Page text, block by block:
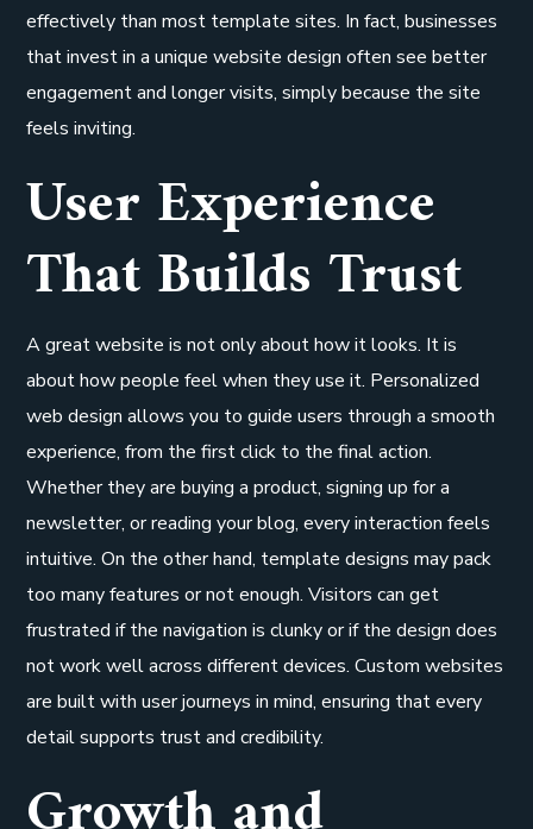
effectively than most template sites. In fact, businesses
that invest in a unique website design often see better
engagement and longer visits, simply because the site
feels inviting.
User Experience
That Builds Trust
A great website is not only about how it looks. It is
about how people feel when they use it. Personalized
web design allows you to guide users through a smooth
experience, from the first click to the final action.
Whether they are buying a product, signing up for a
newsletter, or reading your blog, every interaction feels
intuitive. On the other hand, template designs may pack
too many features or not enough. Visitors can get
frustrated if the navigation is clunky or if the design does
not work well across different devices. Custom websites
are built with user journeys in mind, ensuring that every
detail supports trust and credibility.